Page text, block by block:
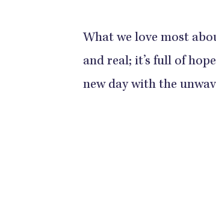
What we love most
and real; it’s full of
new day with the